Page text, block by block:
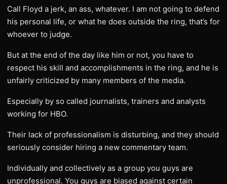
Call Floyd a jerk, an ass, whatever. I am not going to defend
his personal life, or what he does outside the ring, that’s for
whoever to judge.
But at the end of the day like him or not, you have to
respect his skill and accomplishments in the ring, and he is
unfairly criticized by many members of the media.
Especially by so called journalists, trainers and analysts
working for HBO.
Their lack of professionalism is disturbing, and they should
seriously consider hiring a new commentary team.
Individually and collectively as a group you guys are
unprofessional. You guys are biased against certain